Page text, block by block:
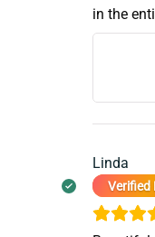
in the
Linda
Verified